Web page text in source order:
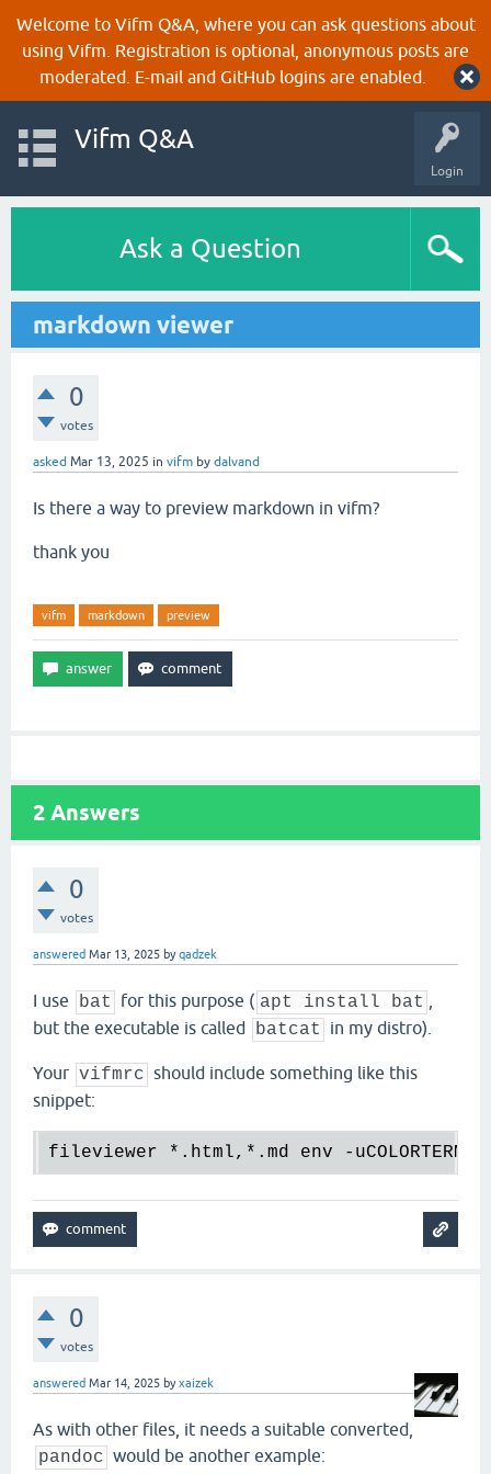
Welcome to Vifm Q&A, where you can ask questions about
using Vifm. Registration is optional, anonymous posts are
moderated. E-mail and GitHub logins are enabled.
Login
Vifm Q&A
Ask a Question
markdown viewer
0
votes
asked Mar 13, 2025 in vifm by dalvand
Is there a way to preview markdown in vifm?
thank you
vifm markdown preview
2 Answers
0
votes
answered Mar 13, 2025 byqadzek
I use bat for this purpose ( apt install bat
but the executable is called batcat in my distro).
Your vifmrc should include something like this
snippet:
fileviewer *. html, *. md env -
0
votes
answered Mar 14, 2025 byxaizek
As with other files, it needs a suitable converted,
pandoc would be another example: